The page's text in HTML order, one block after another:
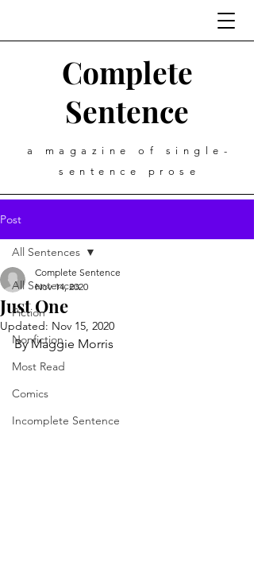
Complete
Sentence
a magazine of single-
sentence prose
Post
All Sentences
Fiction
Nonfiction
Most Read
Comics
Incomplete Sentence
All Sentences
Just One
Complete Sentence
Nov 14, 2020
Updated: Nov 15, 2020
By Maggie Morris